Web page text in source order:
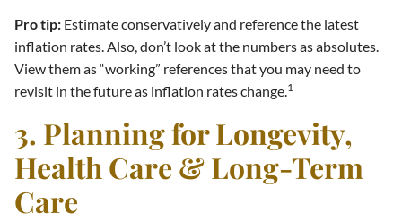
Pro tip: Estimate conservatively and reference the latest
inflation rates. Also, don’t look at the numbers as absolutes.
View them as “working” references that you may need to
revisit in the future as inflation rates change. 1
3. Planning for Longevity,
Health Care & Long-Term
Care